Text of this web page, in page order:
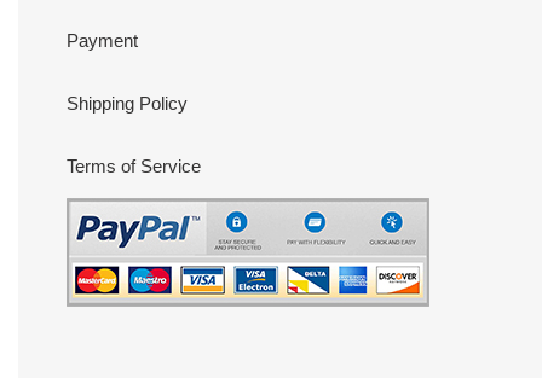
Payment
Shipping Policy
Terms of Service